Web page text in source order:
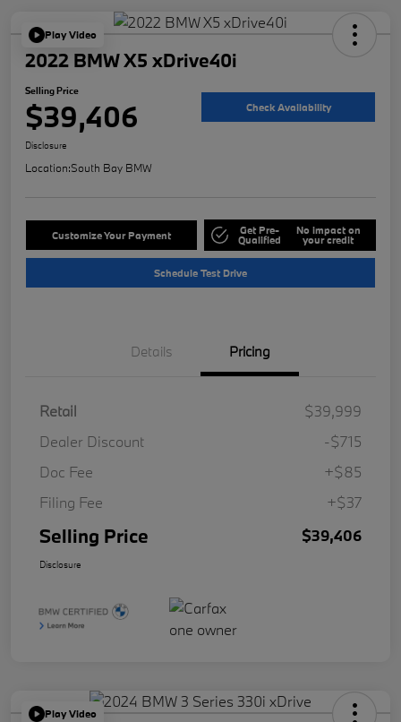
Play Video
2022 BMW X5 xDrive40i
Selling Price
$39,406 Check Availability
Disclosure
Location:South Bay BMW
Customize Your Payment Get Pre-
Qualified
No impact on
your credit
Schedule Test Drive
Details Pricing
Retail
$39,999
Dealer Discount
-$715
Doc Fee
+$85
Filing Fee
+$37
Selling Price $39,406
Disclosure
Play Video